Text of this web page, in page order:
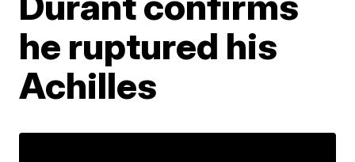
he ruptured his
Achilles